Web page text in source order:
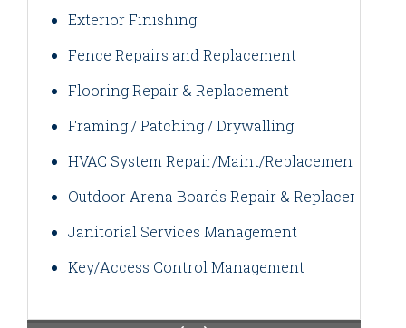
Exterior Finishing
Fence Repairs and Replacement
Flooring Repair & Replacement
Framing / Patching / Drywalling
HVAC System Repair/Maint/Replacement
Outdoor Arena Boards Repair & Replacement
Janitorial Services Management
Key/Access Control Management